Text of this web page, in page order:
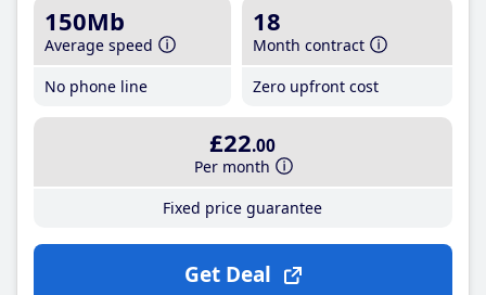
150Mb
Average speed
No phone line
18
Month contract
Zero upfront cost
£22.00
Per month
Fixed price guarantee
Get Deal